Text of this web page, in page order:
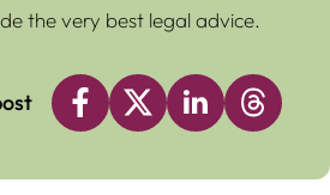
the very best legal advice.